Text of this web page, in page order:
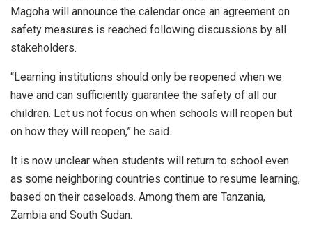
Magoha will announce the calendar once an agreement on
safety measures is reached following discussions by all
stakeholders.
“Learning institutions should only be reopened when we
have and can sufficiently guarantee the safety of all our
children. Let us not focus on when schools will reopen but
on how they will reopen,” he said.
It is now unclear when students will return to school even
as some neighboring countries continue to resume learning,
based on their caseloads. Among them are Tanzania,
Zambia and South Sudan.